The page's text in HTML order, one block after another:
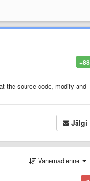
+88
the source code, modify and
Jälgi
Vanemad enne